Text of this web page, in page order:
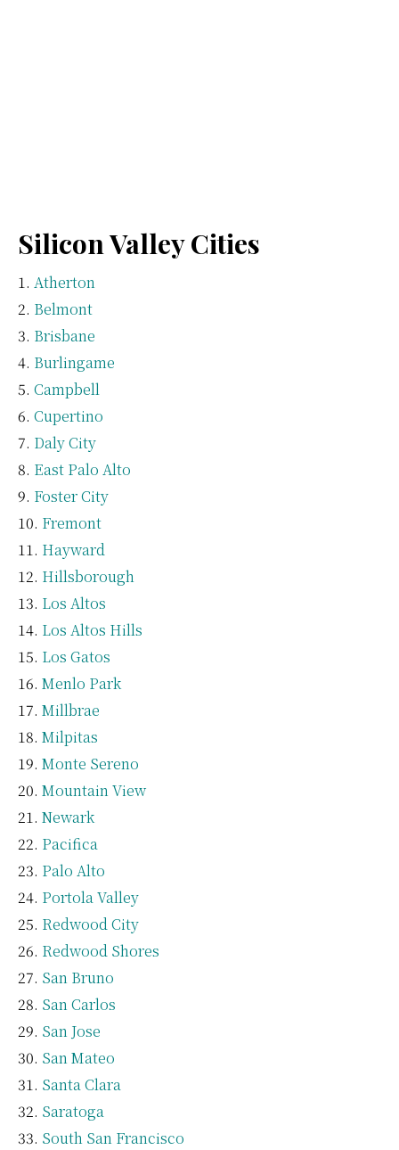
Silicon Valley Cities
Atherton
Belmont
Brisbane
Burlingame
Campbell
Cupertino
Daly City
East Palo Alto
Foster City
Fremont
Hayward
Hillsborough
Los Altos
Los Altos Hills
Los Gatos
Menlo Park
Millbrae
Milpitas
Monte Sereno
Mountain View
Newark
Pacifica
Palo Alto
Portola Valley
Redwood City
Redwood Shores
San Bruno
San Carlos
San Jose
San Mateo
Santa Clara
Saratoga
South San Francisco